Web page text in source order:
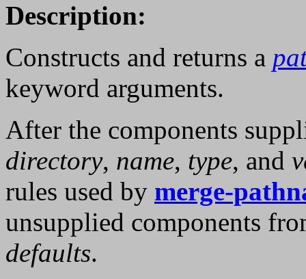
Description:
Constructs and returns a
keyword arguments.
After the components
directory, name, type, and
rules used by merge-
unsupplied components
defaults.